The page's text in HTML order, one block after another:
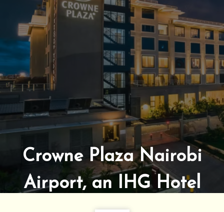
Crowne Plaza Nairobi
Airport, an IHG Hotel